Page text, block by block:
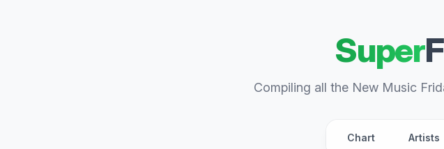
Super
Compiling all the New Music
Chart Artists